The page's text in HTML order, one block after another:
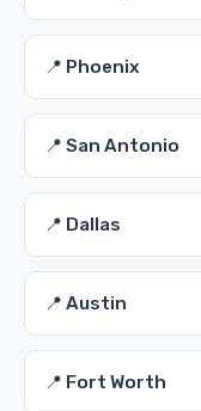
📍 Phoenix
📍 San Antonio
📍 Dallas
📍 Austin
📍 Fort Worth